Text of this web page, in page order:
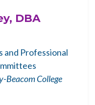
DBA
and Professional
Beacom College